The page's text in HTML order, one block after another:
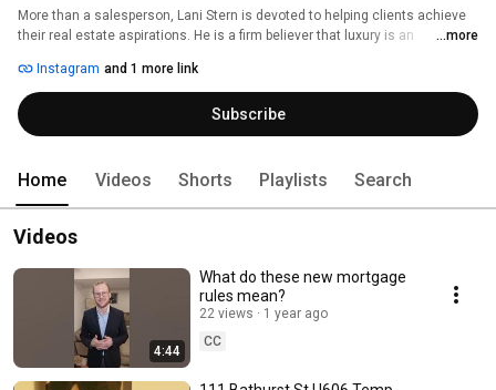
More than a salesperson, Lani Stern is devoted to helping clients achieve
their real estate aspirations. He is a firm believer that luxury is an
communication, diligence, integrity and dependability. Lani empowers both
buyers and sellers by wielding them with information rooted form extensive
research into the quantitative and analysis of qualitative characteristics.
...more
Instagram and 1 more link
Subscribe
Home Videos Shorts Playlists Search
Videos
4:44
What do these new mortgage
rules mean?
22 views
1 year ago
CC